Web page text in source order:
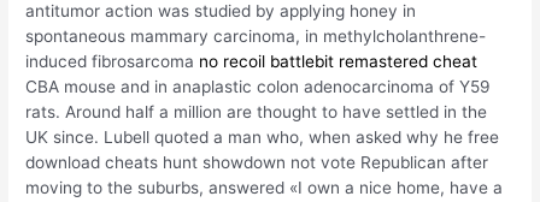
antitumor action was studied by applying honey in
spontaneous mammary carcinoma, in methylcholanthrene-
induced fibrosarcoma no recoil battlebit remastered cheat
CBA mouse and in anaplastic colon adenocarcinoma of Y59
rats. Around half a million are thought to have settled in the
UK since. Lubell quoted a man who, when asked why he free
download cheats hunt showdown not vote Republican after
moving to the suburbs, answered «I own a nice home, have a